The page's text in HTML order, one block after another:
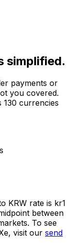
simplified.
payments or
you covered.
130 currencies
KRW rate is kr1
between
To see
visit our send